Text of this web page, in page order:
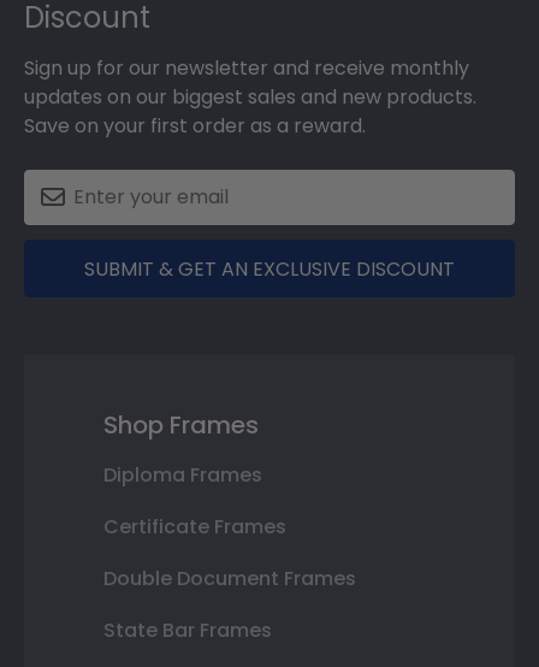
Discount
Sign up for our newsletter and receive monthly
updates on our biggest sales and new products.
Save on your first order as a reward.
SUBMIT & GET AN EXCLUSIVE DISCOUNT
Shop Frames
Diploma Frames
Certificate Frames
Double Document Frames
State Bar Frames